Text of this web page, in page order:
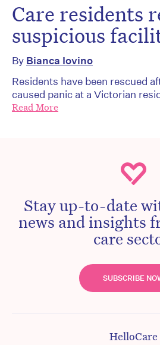
Care residents
suspicious
By Bianca Iovino
Residents have been rescued
caused panic at a Victorian
Read More
Stay up-to-date
news and insights
care
SUBSCRIBE
HelloCare